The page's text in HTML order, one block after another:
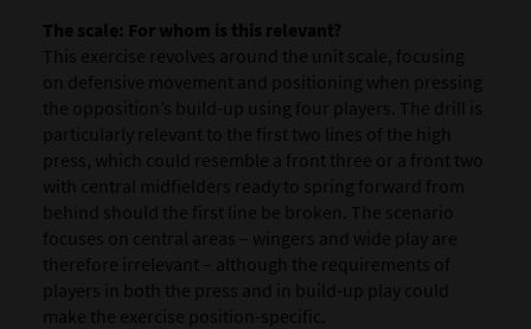
The scale: For whom is this relevant?
This exercise revolves around the unit scale, focusing
on defensive movement and positioning when pressing
the opposition’s build-up using four players. The drill is
particularly relevant to the first two lines of the high
press, which could resemble a front three or a front two
with central midfielders ready to spring forward from
behind should the first line be broken. The scenario
focuses on central areas – wingers and wide play are
therefore irrelevant – although the requirements of
players in both the press and in build-up play could
make the exercise position-specific.